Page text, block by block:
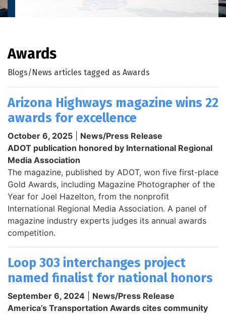
Awards
Blogs/News articles tagged as Awards
Arizona Highways magazine wins 22
awards for excellence
October 6, 2025
News/Press Release
ADOT publication honored by International Regional
Media Association
The magazine, published by ADOT, won five first-place
Gold Awards, including Magazine Photographer of the
Year for Joel Hazelton, from the nonprofit
International Regional Media Association. A panel of
magazine industry experts judges its annual awards
competition.
Loop 303 interchanges project
named finalist for national honors
September 6, 2024
News/Press Release
America’s Transportation Awards cites community